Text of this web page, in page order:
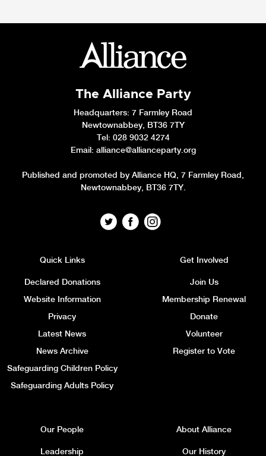
The Alliance Party
Headquarters: 7 Farmley Road
Newtownabbey, BT36 7TY
Tel: 028 9032 4274
Email: alliance@allianceparty.org
Published and promoted by Alliance HQ, 7 Farmley Road,
Newtownabbey, BT36 7TY.
Quick Links
Declared Donations
Website Information
Privacy
Latest News
News Archive
Safeguarding Children Policy
Safeguarding Adults Policy
Get Involved
Join Us
Membership Renewal
Donate
Volunteer
Register to Vote
Our People
Leadership
About Alliance
Our History